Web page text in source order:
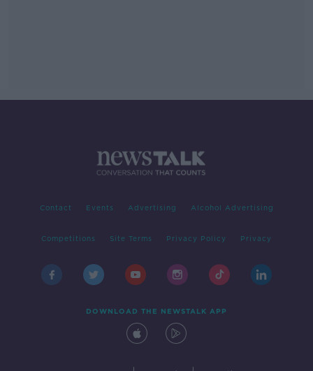
Contact Events Advertising Alcohol Advertising
Competitions Site Terms Privacy Policy Privacy
DOWNLOAD THE NEWSTALK APP